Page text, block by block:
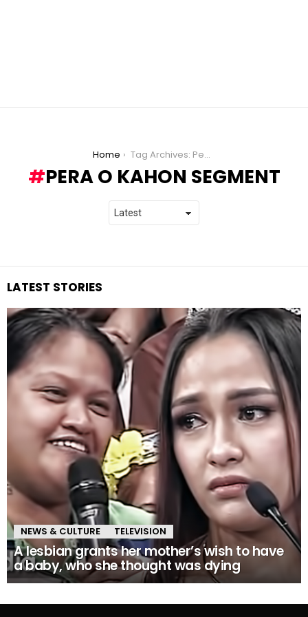
Home Tag Archives: Pera o Kahon segment
PERA O KAHON SEGMENT
LATEST STORIES
NEWS & CULTURE TELEVISION
A lesbian grants her mother’s wish to have
a baby, who she thought was dying